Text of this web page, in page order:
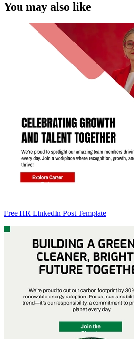
You may also like
Free HR LinkedIn Post Template